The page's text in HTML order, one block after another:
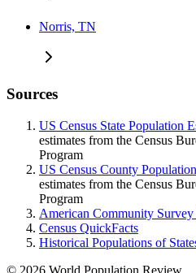
Norris, TN
Sources
US Census State Population
estimates from the Census
Program
US Census County
estimates from the Census
Program
American Community
Census QuickFacts
Historical Populations of
© 2026 World Population Review